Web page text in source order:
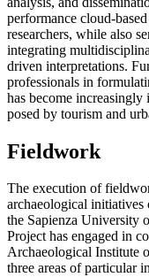
performance cloud-
researchers, while also
integrating
driven interpretations.
professionals in
has become
posed by tourism and
Fieldwork
The execution of
archaeological
the Sapienza University
Project has engaged in
Archaeological Institute
three areas of particular